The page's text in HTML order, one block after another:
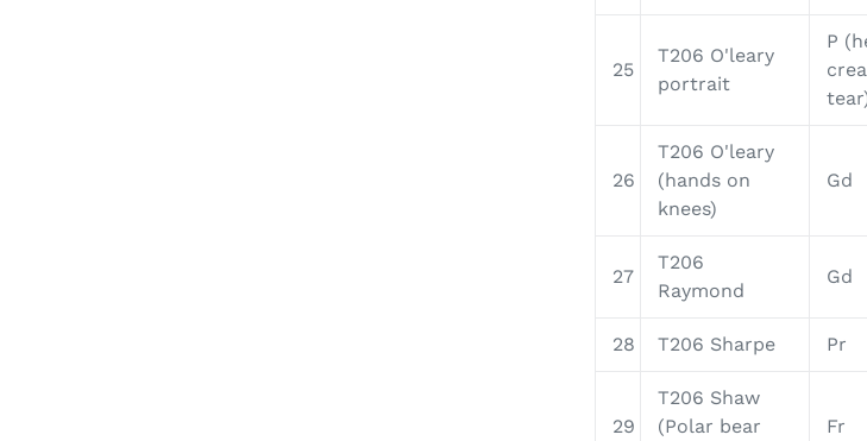
25
T206 O'leary
portrait
P
26
T206 O'leary
(hands on
knees)
Gd
27
T206
Raymond
Gd
28 T206 Sharpe Pr
29
T206 Shaw
(Polar bear
Fr